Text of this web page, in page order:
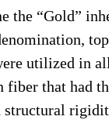
the “Gold”
utilized in
fiber that had
structural